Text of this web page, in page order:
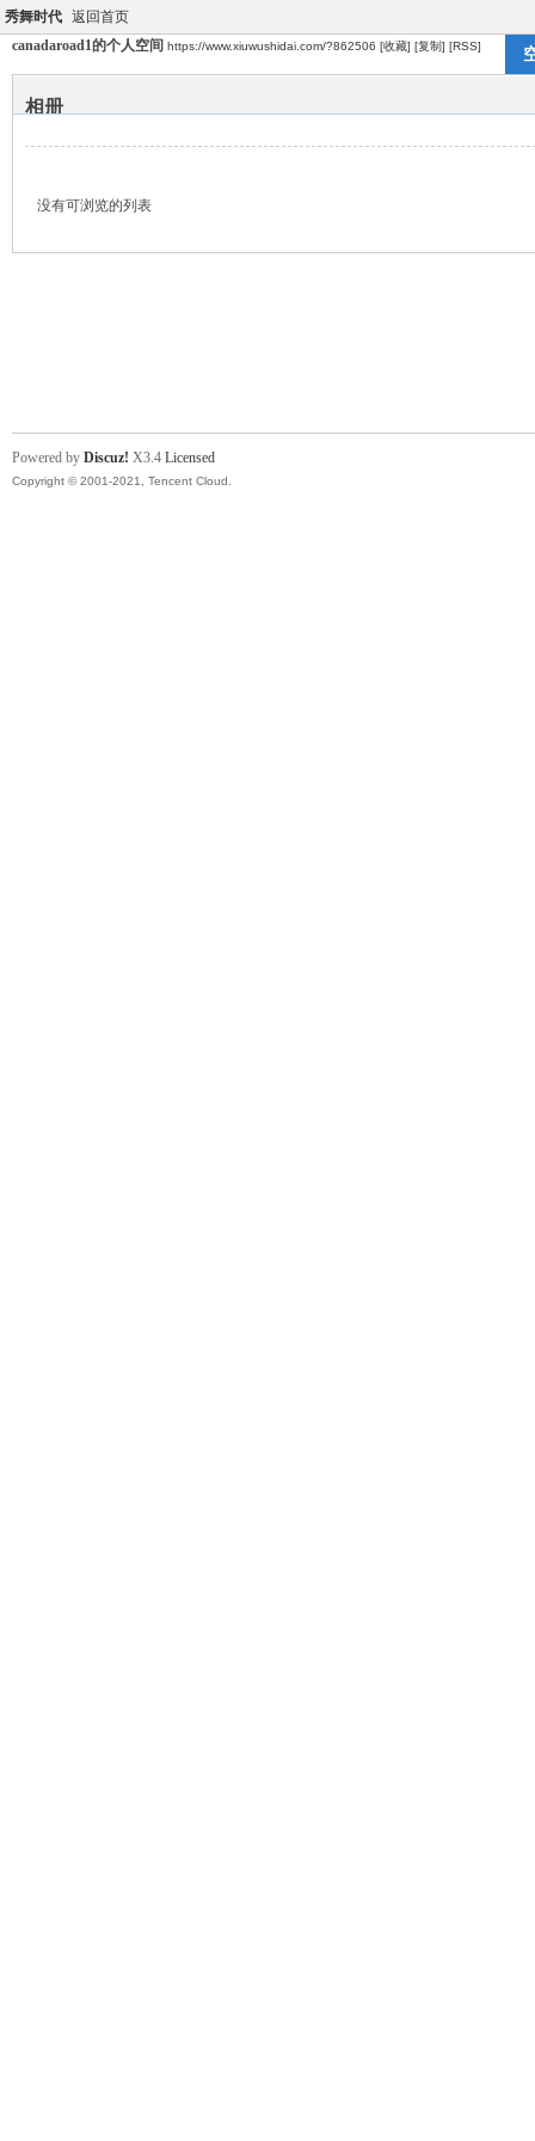
秀舞时代 返回首页
canadaroad1的个人空间 https://www.xiuwushidai.com/?862506 [收藏] [复制] [RSS]
相册
没有可浏览的列表
Powered by Discuz! X3.4 Licensed
Copyright © 2001-2021, Tencent Cloud.